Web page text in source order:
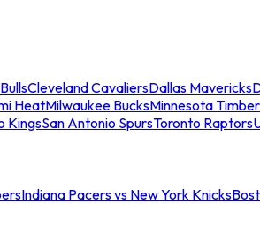
Cleveland CavaliersDallas Mavericks
HeatMilwaukee BucksMinnesota
KingsSan Antonio SpursToronto Raptors
Indiana Pacers vs New York Knicks